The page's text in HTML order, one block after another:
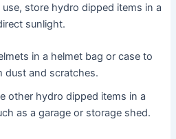
store hydro dipped items in a
sunlight.
in a helmet bag or case to
dust and scratches.
other hydro dipped items in a
as a garage or storage shed.